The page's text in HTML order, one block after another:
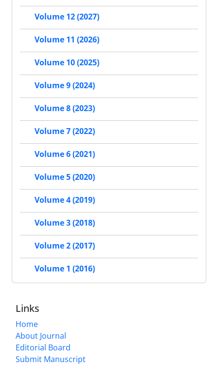
Volume 12 (2027)
Volume 11 (2026)
Volume 10 (2025)
Volume 9 (2024)
Volume 8 (2023)
Volume 7 (2022)
Volume 6 (2021)
Volume 5 (2020)
Volume 4 (2019)
Volume 3 (2018)
Volume 2 (2017)
Volume 1 (2016)
Links
Home
About Journal
Editorial Board
Submit Manuscript